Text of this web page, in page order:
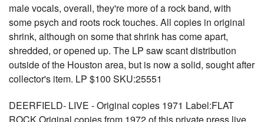
male vocals, overall, they're more of a rock band, with
some psych and roots rock touches. All copies in original
shrink, although on some that shrink has come apart,
shredded, or opened up. The LP saw scant distribution
outside of the Houston area, but is now a solid, sought after
collector's item. LP $100 SKU:25551
DEERFIELD- LIVE - Original copies 1971 Label:FLAT